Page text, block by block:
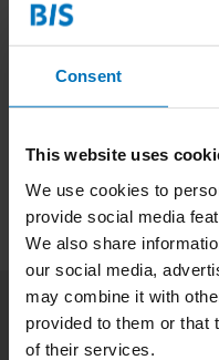
Consent
This website uses
We use cookies to
provide social media
We also share
our social media,
may combine it with
provided to them or that
of their services.
Product description
Specifications